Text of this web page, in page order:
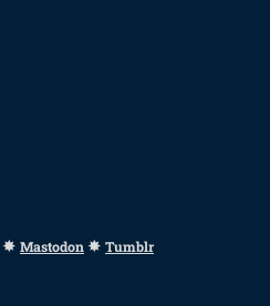
✸ Mastodon ✸ Tumblr